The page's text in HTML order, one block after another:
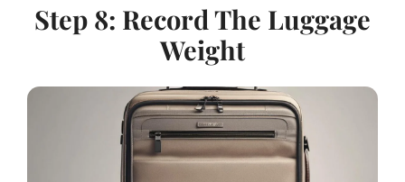
Step 8: Record The Luggage
Weight